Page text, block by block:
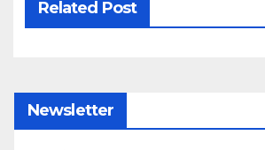
Related Post
Newsletter